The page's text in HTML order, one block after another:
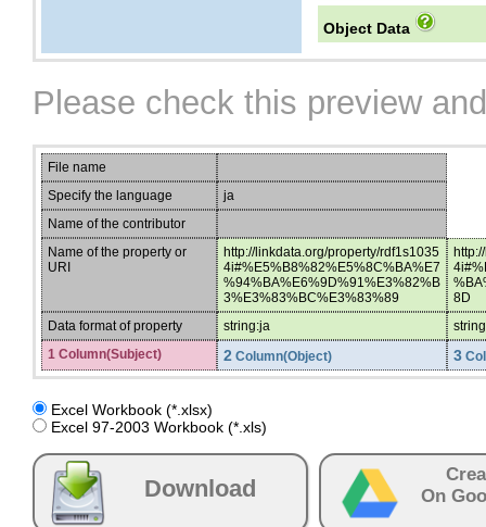
Object Data
Please check this preview
File name
Specify the language
ja
Name of the contributor
Name of the property or
URI
http://linkdata.org/property/rdf1s1035
4i#%E5%B8%82%E5%8C%BA%E7
%94%BA%E6%9D%91%E3%82%B
3%E3%83%BC%E3%83%89
8D
Data format of property
string:ja
1 Column(Subject)
2 Column(Object) 3
Excel Workbook (*.xlsx)
Excel 97-2003 Workbook (*.xls)
Download
On